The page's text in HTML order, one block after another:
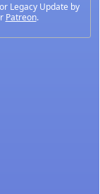
Legacy Update by
Patreon.